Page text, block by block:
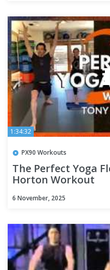
1:34:32
PX90 Workouts
The Perfect Yoga
Horton Workout
6 November, 2025